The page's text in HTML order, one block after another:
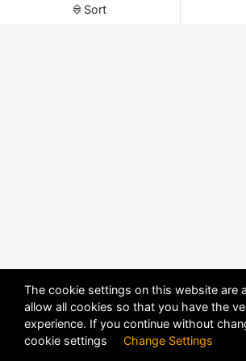
Sort
The cookie settings on this website are
allow all cookies so that you have the
experience. If you continue without
cookie settings Change Settings
POWERED BYDHRU FUSION